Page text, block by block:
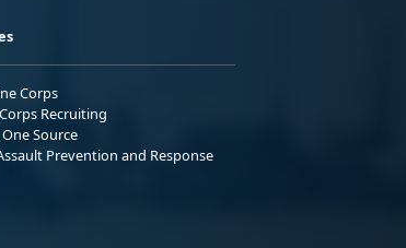
Corps
Recruiting
Source
Prevention and Response